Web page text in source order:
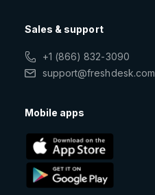
Sales & support
+1 (866) 832-3090
support@freshdesk.com
Mobile apps